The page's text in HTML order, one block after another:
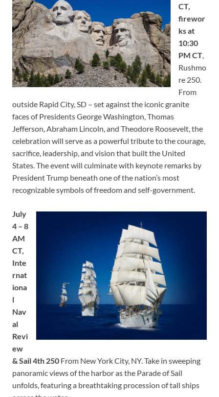
CT,
firewor
ks at
10:30
PM CT,
Rushmo
re 250.
From
outside Rapid City, SD – set against the iconic granite
faces of Presidents George Washington, Thomas
Jefferson, Abraham Lincoln, and Theodore Roosevelt, the
celebration will serve as a powerful tribute to the courage,
sacrifice, leadership, and vision that built the United
States. The event will culminate with keynote remarks by
President Trump beneath one of the nation’s most
recognizable symbols of freedom and self-government.
July
4 – 8
AM
CT,
Inte
rnat
iona
l
Nav
al
Revi
ew
& Sail 4th 250 From New York City, NY. Take in sweeping
panoramic views of the harbor as the Parade of Sail
unfolds, featuring a breathtaking procession of tall ships